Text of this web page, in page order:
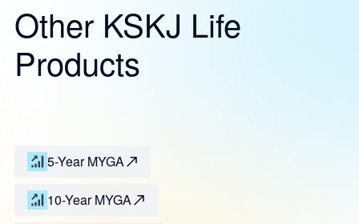
Other KSKJ Life
Products
5-Year MYGA
10-Year MYGA